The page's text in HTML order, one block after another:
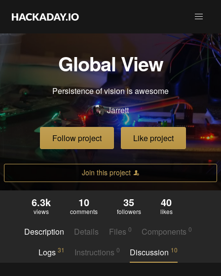
Global View
Persistence of vision is awesome
Jarrett
Follow project Like project
Join this project
6.3k
views
10
comments
35
followers
40
likes
Description Details Files 0 Components0
Logs 31 Instructions 0 Discussion 10